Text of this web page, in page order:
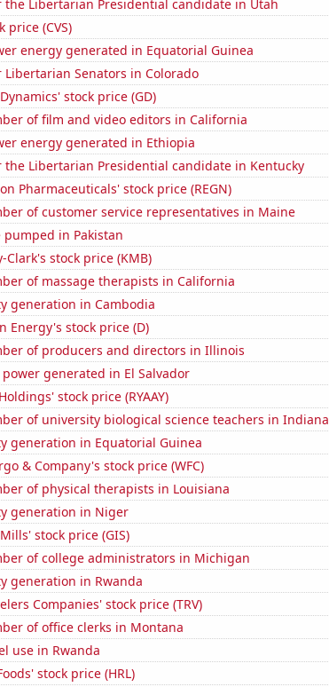
the Libertarian Presidential candidate in Utah
price (CVS)
energy generated in Equatorial Guinea
Libertarian Senators in Colorado
stock price (GD)
of film and video editors in California
energy generated in Ethiopia
the Libertarian Presidential candidate in Kentucky
Pharmaceuticals' stock price (REGN)
of customer service representatives in Maine
pumped in Pakistan
Clark's stock price (KMB)
of massage therapists in California
generation in Cambodia
Energy's stock price (D)
of producers and directors in Illinois
power generated in El Salvador
stock price (RYAAY)
of university biological science teachers in Indiana
generation in Equatorial Guinea
& Company's stock price (WFC)
of physical therapists in Louisiana
generation in Niger
stock price (GIS)
of college administrators in Michigan
generation in Rwanda
Companies' stock price (TRV)
of office clerks in Montana
use in Rwanda
stock price (HRL)